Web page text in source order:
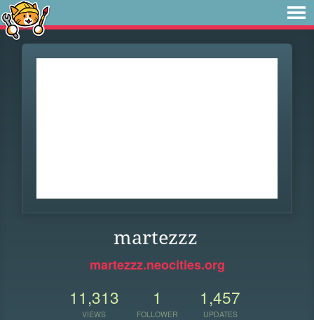
martezzz
martezzz.neocities.org
11,313
VIEWS
1
FOLLOWER
1,457
UPDATES